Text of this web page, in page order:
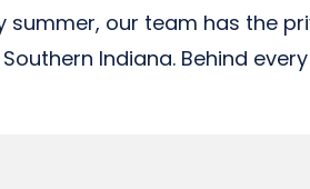
summer, our team has the
Indiana. Behind